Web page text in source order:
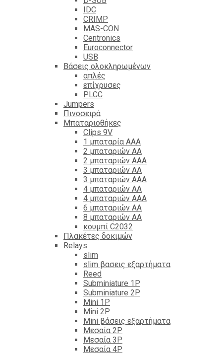
IDC
CRIMP
MAS-CON
Centronics
Euroconnector
USB
Βάσεις ολοκληρωμένων
απλές
επίχρυσες
PLCC
Jumpers
Πινοσειρά
Μπαταριοθήκες
Clips 9V
1 μπαταρία ΑΑΑ
2 μπαταριών ΑΑ
2 μπαταριών ΑΑΑ
3 μπαταριών ΑΑ
3 μπαταριών ΑΑΑ
4 μπαταριών ΑΑ
4 μπαταριών ΑΑΑ
6 μπαταριών ΑΑ
8 μπαταριών ΑΑ
κουμπί C2032
Πλακέτες δοκιμών
Relays
slim
slim βασεις εξαρτήματα
Reed
Subminiature 1P
Subminiature 2P
Mini 1P
Mini 2P
Mini βάσεις εξαρτήματα
Μεσαία 2P
Μεσαία 3P
Μεσαία 4P